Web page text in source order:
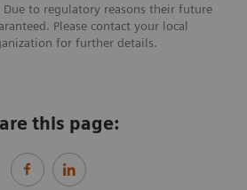
to regulatory reasons their future
Please contact your local
for further details.
this page: